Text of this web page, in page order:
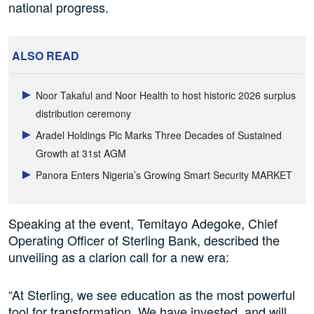
national progress.
ALSO READ
Noor Takaful and Noor Health to host historic 2026 surplus
distribution ceremony
Aradel Holdings Plc Marks Three Decades of Sustained
Growth at 31st AGM
Panora Enters Nigeria’s Growing Smart Security MARKET
Speaking at the event, Temitayo Adegoke, Chief
Operating Officer of Sterling Bank, described the
unveiling as a clarion call for a new era:
“At Sterling, we see education as the most powerful